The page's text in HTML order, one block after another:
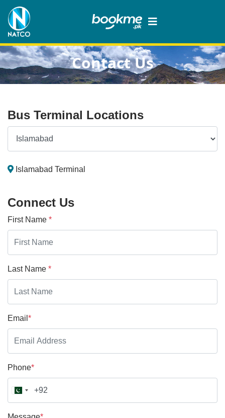
Contact Us
Bus Terminal Locations
Islamabad Terminal
Connect Us
First Name *
Last Name *
Email *
Phone*